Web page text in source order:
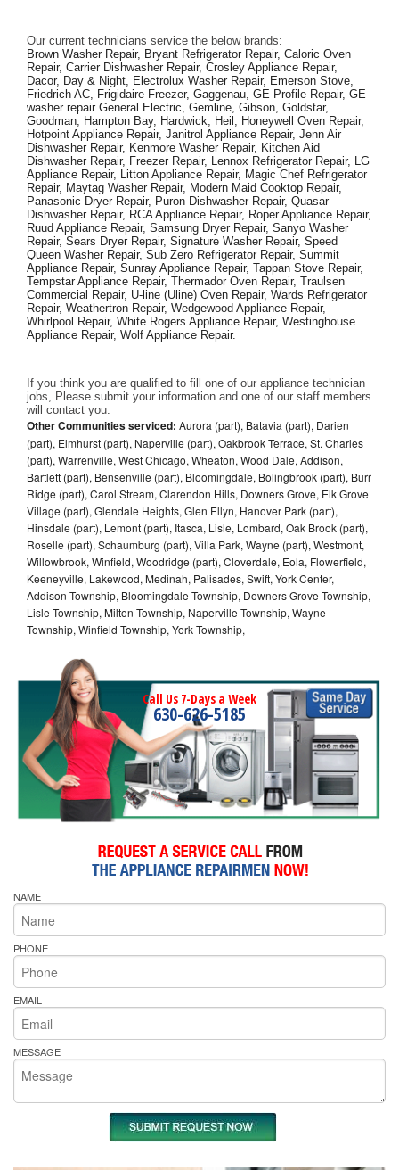
Our current technicians service the below brands:
Brown Washer Repair, Bryant Refrigerator Repair, Caloric Oven
Repair, Carrier Dishwasher Repair, Crosley Appliance Repair,
Dacor, Day & Night, Electrolux Washer Repair, Emerson Stove,
Friedrich AC, Frigidaire Freezer, Gaggenau, GE Profile Repair, GE
washer repair General Electric, Gemline, Gibson, Goldstar,
Goodman, Hampton Bay, Hardwick, Heil, Honeywell Oven Repair,
Hotpoint Appliance Repair, Janitrol Appliance Repair, Jenn Air
Dishwasher Repair, Kenmore Washer Repair, Kitchen Aid
Dishwasher Repair, Freezer Repair, Lennox Refrigerator Repair, LG
Appliance Repair, Litton Appliance Repair, Magic Chef Refrigerator
Repair, Maytag Washer Repair, Modern Maid Cooktop Repair,
Panasonic Dryer Repair, Puron Dishwasher Repair, Quasar
Dishwasher Repair, RCA Appliance Repair, Roper Appliance Repair,
Ruud Appliance Repair, Samsung Dryer Repair, Sanyo Washer
Repair, Sears Dryer Repair, Signature Washer Repair, Speed
Queen Washer Repair, Sub Zero Refrigerator Repair, Summit
Appliance Repair, Sunray Appliance Repair, Tappan Stove Repair,
Tempstar Appliance Repair, Thermador Oven Repair, Traulsen
Commercial Repair, U-line (Uline) Oven Repair, Wards Refrigerator
Repair, Weathertron Repair, Wedgewood Appliance Repair,
Whirlpool Repair, White Rogers Appliance Repair, Westinghouse
Appliance Repair, Wolf Appliance Repair.
If you think you are qualified to fill one of our appliance technician
jobs, Please submit your information and one of our staff members
will contact you.
Other Communities serviced: Aurora (part), Batavia (part), Darien
(part), Elmhurst (part), Naperville (part), Oakbrook Terrace, St. Charles
(part), Warrenville, West Chicago, Wheaton, Wood Dale, Addison,
Bartlett (part), Bensenville (part), Bloomingdale, Bolingbrook (part), Burr
Ridge (part), Carol Stream, Clarendon Hills, Downers Grove, Elk Grove
Village (part), Glendale Heights, Glen Ellyn, Hanover Park (part),
Hinsdale (part), Lemont (part), Itasca, Lisle, Lombard, Oak Brook (part),
Roselle (part), Schaumburg (part), Villa Park, Wayne (part), Westmont,
Willowbrook, Winfield, Woodridge (part), Cloverdale, Eola, Flowerfield,
Keeneyville, Lakewood, Medinah, Palisades, Swift, York Center,
Addison Township, Bloomingdale Township, Downers Grove Township,
Lisle Township, Milton Township, Naperville Township, Wayne
Township, Winfield Township, York Township,
Call Us 7-Days a Week
630-626-5185
NAME
PHONE
EMAIL
MESSAGE